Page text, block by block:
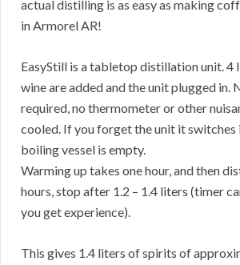
actual distilling is as easy as making
in Armorel AR!
EasyStill is a tabletop distillation unit. 4
wine are added and the unit plugged in.
required, no thermometer or other
cooled. If you forget the unit it
boiling vessel is empty.
Warming up takes one hour, and then
hours, stop after 1.2 – 1.4 liters (timer
you get experience).
This gives 1.4 liters of spirits of